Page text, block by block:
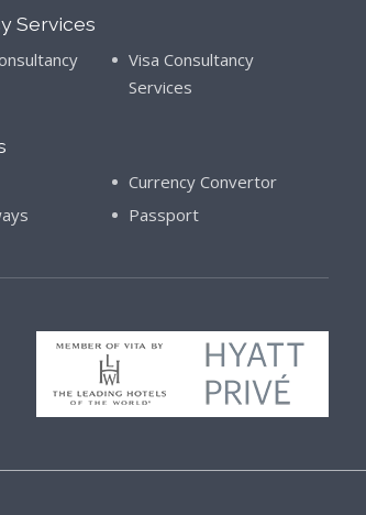
Services
Visa Consultancy
Services
Currency Convertor
Passport